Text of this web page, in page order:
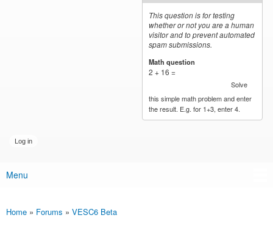
This question is for testing
whether or not you are a human
visitor and to prevent automated
spam submissions.
Math question
2 + 16 =
Solve
this simple math problem and enter
the result. E.g. for 1+3, enter 4.
Main menu
Menu
You are here
Home » Forums » VESC6 Beta